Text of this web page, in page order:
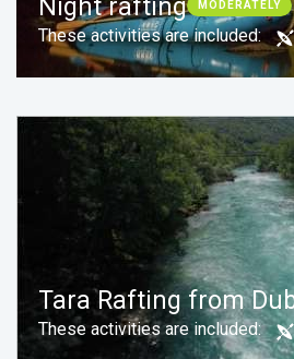
Night rafting MODERATELY
These activities are included:
Duration: 1 day
Tara Rafting from
These activities are included: